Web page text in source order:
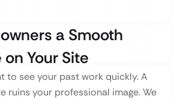
a Smooth
Your Site
to see your past work quickly. A
ruins your professional image. We